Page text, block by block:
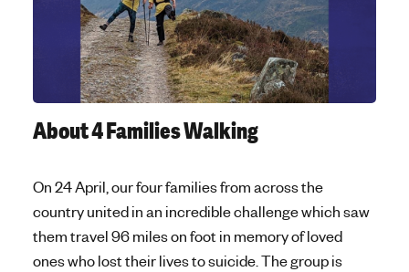
About 4 Families Walking
On 24 April, our four families from across the
country united in an incredible challenge which saw
them travel 96 miles on foot in memory of loved
ones who lost their lives to suicide. The group is